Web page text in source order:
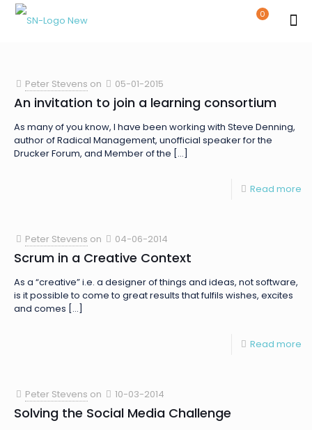
0
Peter Stevens on 05-01-2015
An invitation to join a learning consortium
As many of you know, I have been working with Steve Denning,
author of Radical Management, unofficial speaker for the
Drucker Forum, and Member of the […]
Read more
Peter Stevens on 04-06-2014
Scrum in a Creative Context
As a “creative” i.e. a designer of things and ideas, not software,
is it possible to come to great results that fulfils wishes, excites
and comes […]
Read more
Peter Stevens on 10-03-2014
Solving the Social Media Challenge